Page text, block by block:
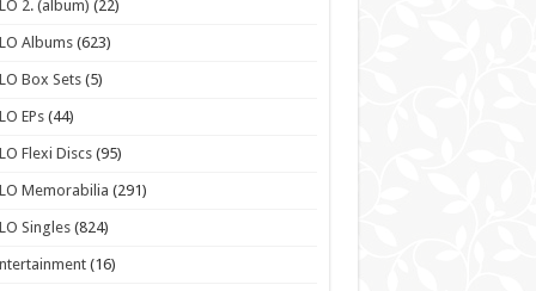
2. (album) (22)
Albums(623)
Box Sets(5)
EPs(44)
Flexi Discs(95)
Memorabilia (291)
Singles (824)
(16)